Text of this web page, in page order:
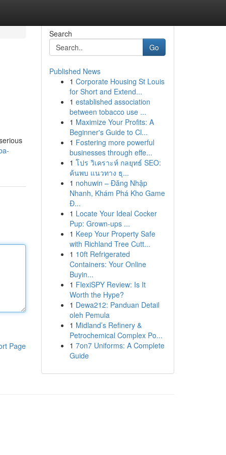
Page
Search
Go
Published News
1 Corporate Housing St Louis
for Short and Extend...
1 established association
between tobacco use ...
1 Maximize Your Profits: A
Beginner's Guide to Cl...
1 Fostering more powerful
businesses through effe...
1 โปร วิเคราะห์ กลยุทธ์ SEO:
ค้นพบ แนวทาง ธุ...
1 nohuwin – Đăng Nhập
Nhanh, Khám Phá Kho Game
Đ...
1 Locate Your Ideal Cocker
Pup: Grown-ups ...
1 Keep Your Property Safe
with Richland Tree Cutt...
1 10ft Refrigerated
Containers: Your Online
Buyin...
1 FlexiSPY Review: Is It
Worth the Hype?
1 Dewa212: Panduan Detail
oleh Pemula
1 Midland’s Refinery &
Petrochemical Complex Po...
1 7on7 Uniforms: A Complete
Guide